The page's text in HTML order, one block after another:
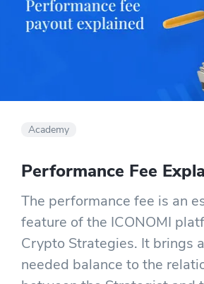
Academy
Performance Fee
The performance fee is an
feature of the ICONOMI
Crypto Strategies. It brings
needed balance to the